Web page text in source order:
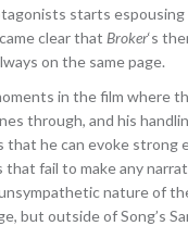
starts
clear that Broker‘s
on the same page.
in the film where
through, and his
that he can evoke strong
fail to make any
nature of
but outside of Song’s